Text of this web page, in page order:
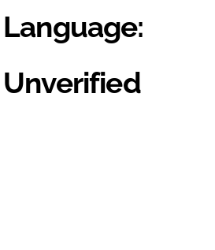
Language:
Unverified